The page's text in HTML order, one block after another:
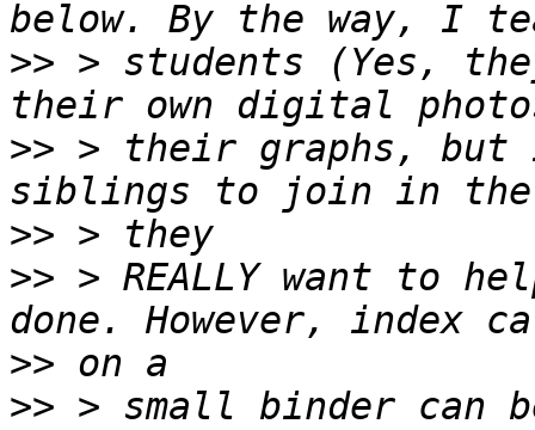
>> > students (Yes,
>> > their graphs, but
>>
>> > REALLY want to
>>
>> > small binder can